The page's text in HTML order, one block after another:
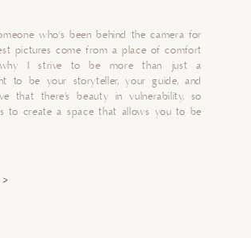
who's been behind the camera for
pictures come from a place of comfort
I strive to be more than just a
to be your storyteller, your guide, and
that there’s beauty in vulnerability, so
to create a space that allows you to be